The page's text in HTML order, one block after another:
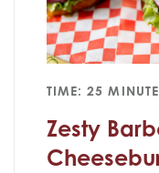
TIME: 25
Zesty